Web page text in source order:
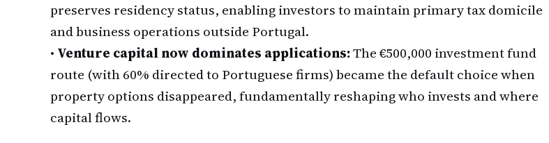
preserves residency status, enabling investors to maintain primary tax domicile
and business operations outside Portugal.
• Venture capital now dominates applications:The €500,000 investment fund
route (with 60% directed to Portuguese firms) became the default choice when
property options disappeared, fundamentally reshaping who invests and where
capital flows.